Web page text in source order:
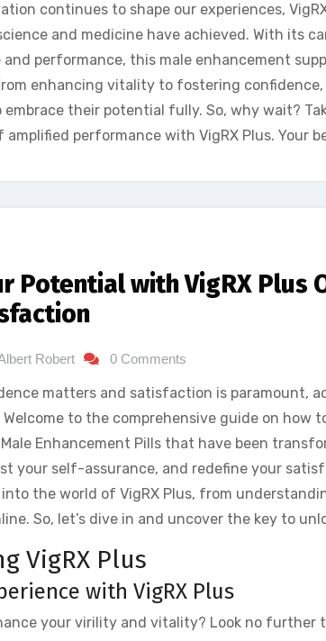
continues to shape our experiences,
and medicine have achieved. With its
and performance, this male enhancement
enhancing vitality to fostering
their potential fully. So, why wait?
amplified performance with VigRX Plus. Your
Potential with VigRX Plus
Robert 0 Comments
matters and satisfaction is paramount,
to the comprehensive guide on how
Enhancement Pills that have been
your self-assurance, and redefine your
into the world of VigRX Plus, from
So, let’s dive in and uncover the key to
VigRX Plus
with VigRX Plus
your virility and vitality? Look no further